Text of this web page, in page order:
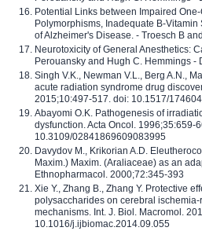
Potential Links between Impaired
Polymorphisms, Inadequate B-
of Alzheimer's Disease. - Troesch B
Neurotoxicity of General Anesthetics:
Perouansky and Hugh C. Hemmings -
Singh V.K., Newman V.L., Berg A.N.,
acute radiation syndrome drug
2015;10:497-517. doi: 10.1517/
Abayomi O.K. Pathogenesis of
dysfunction. Acta Oncol. 1996;35:659-
10.3109/02841869609083995
Davydov M., Krikorian A.D.
Maxim.) Maxim. (Araliaceae) as an
Ethnopharmacol. 2000;72:345-393
Xie Y., Zhang B., Zhang Y. Protective
polysaccharides on cerebral
mechanisms. Int. J. Biol. Macromol.
10.1016/j.ijbiomac.2014.09.055